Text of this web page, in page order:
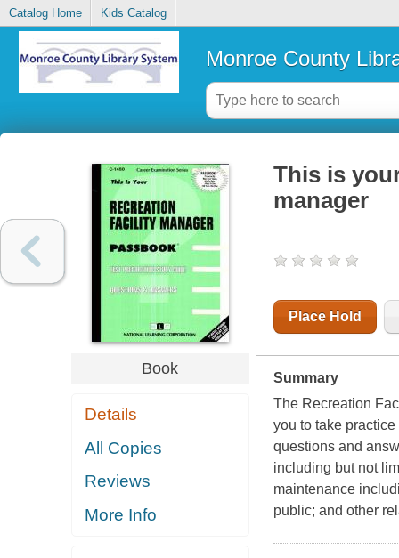
Catalog Home Kids Catalog
Monroe County
Book
Details
All Copies
Reviews
More Info
This is
manager
Place Hold
Summary
The Recreation
you to take
questions and
including but not
maintenance
public; and other